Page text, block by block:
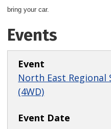
bring your car.
Events
North East Regional
(4WD)